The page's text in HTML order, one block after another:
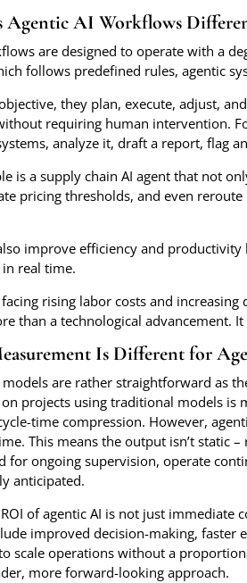
Agentic AI Workflows
are designed to operate with a
follows predefined rules, agentic
they plan, execute, adjust,
requiring human intervention.
analyze it, draft a report, flag
is a supply chain AI agent that not
pricing thresholds, and even
improve efficiency and
real time.
facing rising labor costs and
than a technological advancement.
Is Different for
models are rather straightforward as
on projects using traditional models is
time compression. However,
This means the output isn’t static
for ongoing supervision, operate
anticipated.
of agentic AI is not just immediate
improved decision-making,
scale operations without a
more forward-looking approach.